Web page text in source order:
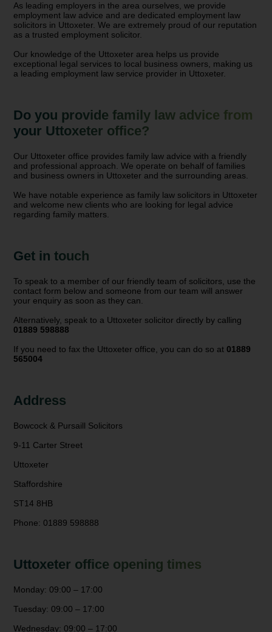
As leading employers in the area ourselves, we provide
employment law advice and are dedicated employment law
solicitors in Uttoxeter. We are extremely proud of our reputation
as a trusted employment solicitor.
Our knowledge of the Uttoxeter area helps us provide
exceptional legal services to local business owners, making us
a leading employment law service provider in Uttoxeter.
Do you provide family law advice from
your Uttoxeter office?
Our Uttoxeter office provides family law advice with a friendly
and professional approach. We operate on behalf of families
and business owners in Uttoxeter and the surrounding areas.
We have notable experience as family law solicitors in Uttoxeter
and welcome new clients who are looking for legal advice
regarding family matters.
Get in touch
To speak to a member of our friendly team of solicitors, use the
contact form below and someone from our team will answer
your enquiry as soon as they can.
Alternatively, speak to a Uttoxeter solicitor directly by calling
01889 598888
If you need to fax the Uttoxeter office, you can do so at 01889
565004
Address
Bowcock & Pursaill Solicitors
9-11 Carter Street
Uttoxeter
Staffordshire
ST14 8HB
Phone: 01889 598888
Uttoxeter office opening times
Monday: 09:00 – 17:00
Tuesday: 09:00 – 17:00
Wednesday: 09:00 – 17:00